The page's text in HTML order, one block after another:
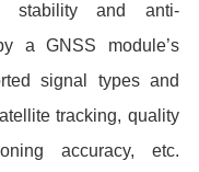
stability and anti-
a GNSS module’s
signal types and
tracking, quality
accuracy, etc.